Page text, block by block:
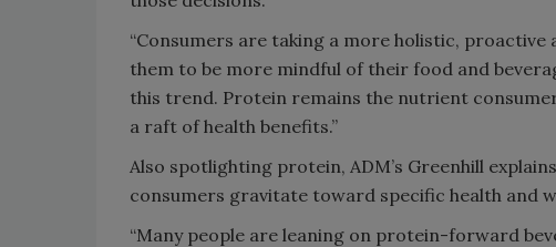
“Consumers are taking a more holistic,
them to be more mindful of their food and
this trend. Protein remains the nutrient
a raft of health benefits.”
Also spotlighting protein, ADM’s Greenhill
consumers gravitate toward specific health and
“Many people are leaning on protein-forward